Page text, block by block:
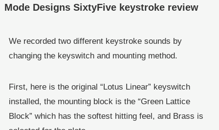
Mode Designs SixtyFive keystroke review
We recorded two different keystroke sounds by
changing the keyswitch and mounting method.
First, here is the original “Lotus Linear” keyswitch
installed, the mounting block is the “Green Lattice
Block” which has the softest hitting feel, and Brass is